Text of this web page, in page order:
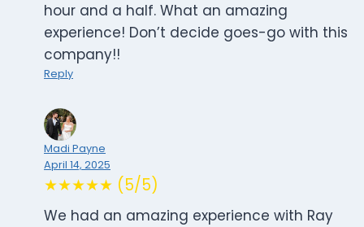
hour and a half. What an amazing
experience! Don’t decide goes-go with this
company!!
Reply
Madi Payne
April 14, 2025
★★★★★ (5/5)
We had an amazing experience with Ray